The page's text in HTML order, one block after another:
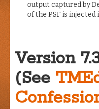
output captured by
of the PSF is injected
Version
(See